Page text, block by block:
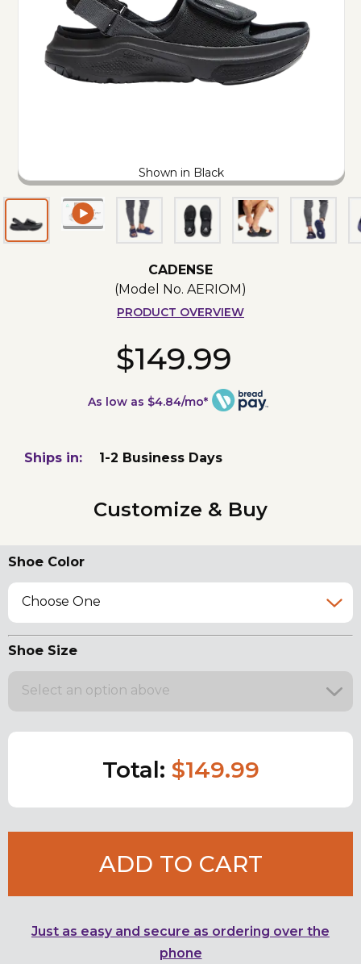
Shown in Black
CADENSE
(Model No. AERIOM )
PRODUCT OVERVIEW
$149.99
As low as $4.84/mo*
Ships in: 1-2 Business Days
Customize & Buy
Shoe Color
Choose One
Shoe Size
Select an option above
Total: $149.99
ADD TO CART
Just as easy and secure as ordering over the
phone